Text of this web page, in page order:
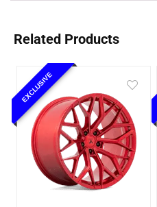
Related Products
EXCLUSIVE